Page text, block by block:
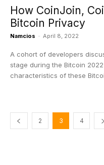
How CoinJoin,
Bitcoin Privacy
Namcios - April 8, 2022
A cohort of developers
stage during the Bitcoin
characteristics of these
2 3 4